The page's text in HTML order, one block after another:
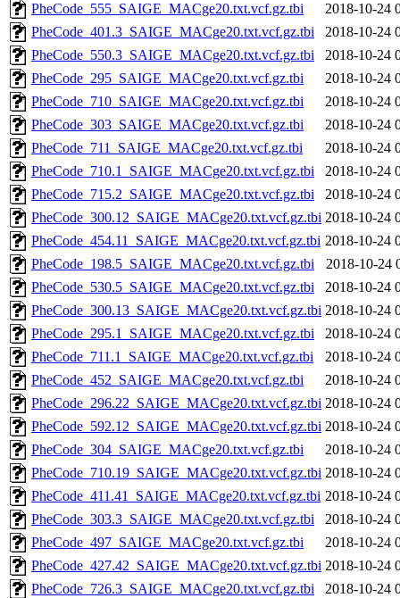
PheCode_555_SAIGE_MACge20.txt.vcf.gz.tbi
2018-10-24
PheCode_401.3_SAIGE_MACge20.txt.vcf.gz.tbi
2018-10-24
PheCode_550.3_SAIGE_MACge20.txt.vcf.gz.tbi
2018-10-24
PheCode_295_SAIGE_MACge20.txt.vcf.gz.tbi
2018-10-24
PheCode_710_SAIGE_MACge20.txt.vcf.gz.tbi
2018-10-24
PheCode_303_SAIGE_MACge20.txt.vcf.gz.tbi
2018-10-24
PheCode_711_SAIGE_MACge20.txt.vcf.gz.tbi
2018-10-24
PheCode_710.1_SAIGE_MACge20.txt.vcf.gz.tbi
2018-10-24
PheCode_715.2_SAIGE_MACge20.txt.vcf.gz.tbi
2018-10-24
PheCode_300.12_SAIGE_MACge20.txt.vcf.gz.tbi 2018-10-24
PheCode_454.11_SAIGE_MACge20.txt.vcf.gz.tbi 2018-10-24
PheCode_198.5_SAIGE_MACge20.txt.vcf.gz.tbi
2018-10-24
PheCode_530.5_SAIGE_MACge20.txt.vcf.gz.tbi
2018-10-24
PheCode_300.13_SAIGE_MACge20.txt.vcf.gz.tbi 2018-10-24
PheCode_295.1_SAIGE_MACge20.txt.vcf.gz.tbi
2018-10-24
PheCode_711.1_SAIGE_MACge20.txt.vcf.gz.tbi
2018-10-24
PheCode_452_SAIGE_MACge20.txt.vcf.gz.tbi
2018-10-24
PheCode_296.22_SAIGE_MACge20.txt.vcf.gz.tbi 2018-10-24
PheCode_592.12_SAIGE_MACge20.txt.vcf.gz.tbi 2018-10-24
PheCode_304_SAIGE_MACge20.txt.vcf.gz.tbi
2018-10-24
PheCode_710.19_SAIGE_MACge20.txt.vcf.gz.tbi 2018-10-24
PheCode_411.41_SAIGE_MACge20.txt.vcf.gz.tbi 2018-10-24
PheCode_303.3_SAIGE_MACge20.txt.vcf.gz.tbi
2018-10-24
PheCode_497_SAIGE_MACge20.txt.vcf.gz.tbi
2018-10-24
PheCode_427.42_SAIGE_MACge20.txt.vcf.gz.tbi 2018-10-24
PheCode_726.3_SAIGE_MACge20.txt.vcf.gz.tbi
2018-10-24